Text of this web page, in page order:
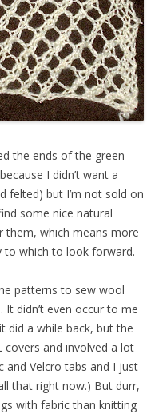
the ends of the green
I didn’t want a
felted) but I’m not sold on
some nice natural
them, which means more
to which to look forward.
patterns to sew wool
didn’t even occur to me
did a while back, but the
and involved a lot
and Velcro tabs and I just
that right now.) But durr,
with fabric than knitting